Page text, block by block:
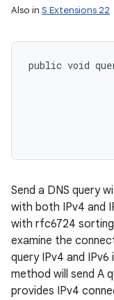
Also in S Extensions 22
public void
Send a DNS query
with both IPv4 and
with rfc6724
examine the
query IPv4 and
method will send A
provides IPv4